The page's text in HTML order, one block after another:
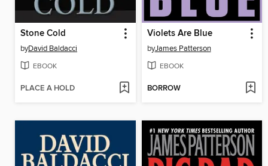
Stone Cold
byDavid Baldacci
EBOOK
PLACE A HOLD
Violets Are Blue
byJames Patterson
EBOOK
BORROW